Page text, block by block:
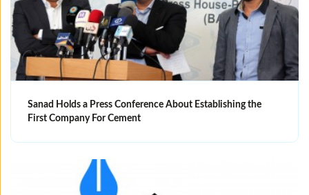
Sanad Holds a Press Conference About Establishing the
First Company For Cement